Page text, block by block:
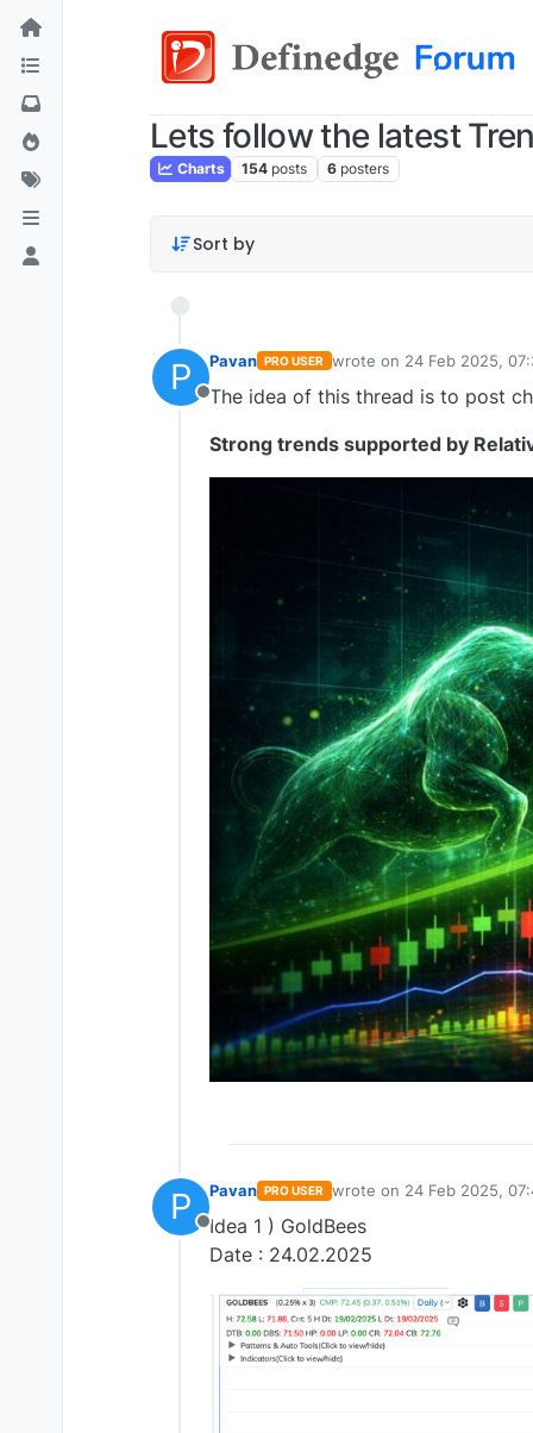
Lets follow the latest
Charts 154 posts 6 posters
Sort by
P
Offline
Pavan PRO USER wrote on 24 Feb 2025,
last edited by Pavan
The idea of this thread is to post
Strong trends supported by
P
Offline
Pavan PRO USER wrote on 24 Feb 2025,
last edited by
Idea 1 ) GoldBees
Date : 24.02.2025